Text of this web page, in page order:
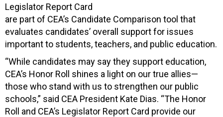
Legislator Report Card
are part of CEA’s Candidate Comparison tool that
evaluates candidates’ overall support for issues
important to students, teachers, and public education.
“While candidates may say they support education,
CEA’s Honor Roll shines a light on our true allies—
those who stand with us to strengthen our public
schools,” said CEA President Kate Dias. “The Honor
Roll and CEA’s Legislator Report Card provide our